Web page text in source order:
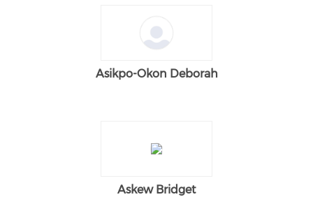
Asikpo-Okon Deborah
Askew Bridget